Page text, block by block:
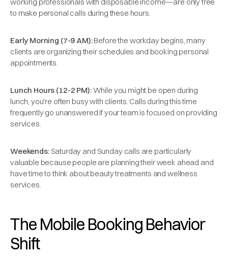
to make personal calls during these hours.
Early Morning (7-9 AM):Before the workday begins, many
clients are organizing their schedules and booking personal
appointments.
Lunch Hours (12-2 PM):While you might be open during
lunch, you're often busy with clients. Calls during this time
frequently go unanswered if your team is focused on providing
services.
Weekends:Saturday and Sunday calls are particularly
valuable because people are planning their week ahead and
have time to think about beauty treatments and wellness
services.
The Mobile Booking Behavior
Shift